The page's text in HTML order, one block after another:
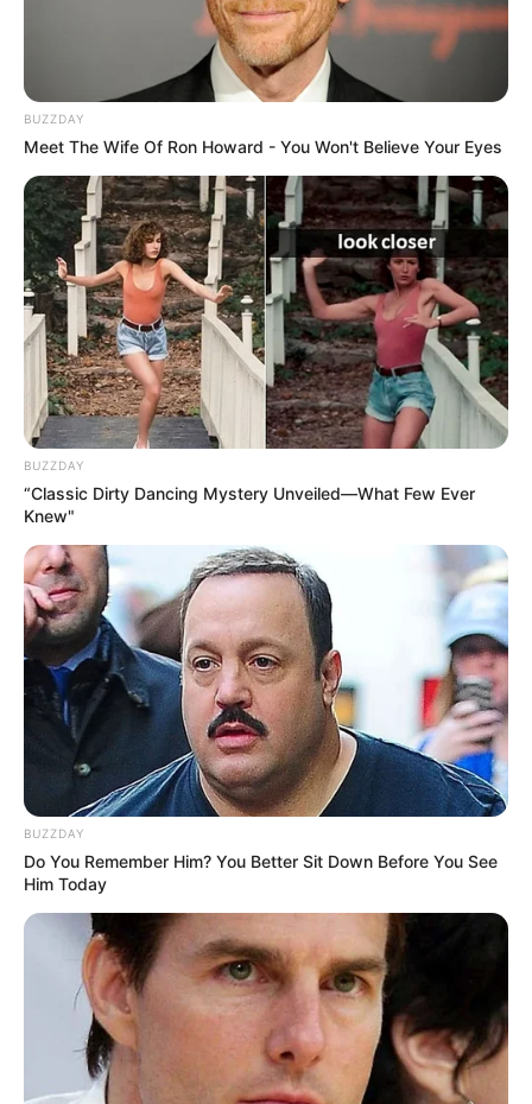
BUZZDAY
Meet The Wife Of Ron Howard - You Won't Believe Your Eyes
BUZZDAY
“Classic Dirty Dancing Mystery Unveiled—What Few Ever
Knew"
BUZZDAY
Do You Remember Him? You Better Sit Down Before You See
Him Today